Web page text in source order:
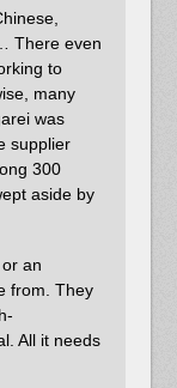
There even
to
many
was
supplier
300
aside by
an
from. They
All it needs